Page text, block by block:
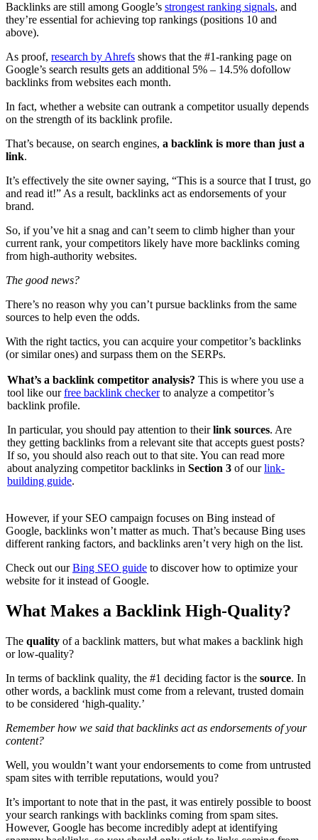
Backlinks are still among Google’s strongest ranking signals, and
they’re essential for achieving top rankings (positions 10 and
above).
As proof, research by Ahrefs shows that the #1-ranking page on
Google’s search results gets an additional 5% – 14.5% dofollow
backlinks from websites each month.
In fact, whether a website can outrank a competitor usually depends
on the strength of its backlink profile.
That’s because, on search engines, a backlink is more than just a
link.
It’s effectively the site owner saying, “This is a source that I trust, go
and read it!” As a result, backlinks act as endorsements of your
brand.
So, if you’ve hit a snag and can’t seem to climb higher than your
current rank, your competitors likely have more backlinks coming
from high-authority websites.
The good news?
There’s no reason why you can’t pursue backlinks from the same
sources to help even the odds.
With the right tactics, you can acquire your competitor’s backlinks
(or similar ones) and surpass them on the SERPs.
What’s a backlink competitor analysis? This is where you use a
tool like ourfree backlink checkerto analyze a competitor’s
backlink profile.
In particular, you should pay attention to theirlink sources. Are
they getting backlinks from a relevant site that accepts guest posts?
If so, you should also reach out to that site. You can read more
about analyzing competitor backlinks in Section 3 of ourlink-
building guide.
However, if your SEO campaign focuses on Bing instead of
Google, backlinks won’t matter as much. That’s because Bing uses
different ranking factors, and backlinks aren’t very high on the list.
Check out ourBing SEO guide to discover how to optimize your
website for it instead of Google.
What Makes a Backlink High-Quality?
The quality of a backlink matters, but what makes a backlink high
or low-quality?
In terms of backlink quality, the #1 deciding factor is the source. In
other words, a backlink must come from a relevant, trusted domain
to be considered ‘high-quality.’
Remember how we said that backlinks act as endorsements of your
content?
Well, you wouldn’t want your endorsements to come from untrusted
spam sites with terrible reputations, would you?
It’s important to note that in the past, it was entirely possible to boost
your search rankings with backlinks coming from spam sites.
However, Google has become incredibly adept at identifying